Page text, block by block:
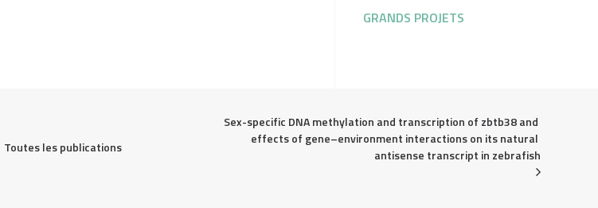
GRANDS PROJETS
Toutes les publications
Sex-specific DNA methylation and transcription of zbtb38 and
effects of gene–environment interactions on its natural
antisense transcript in zebrafish